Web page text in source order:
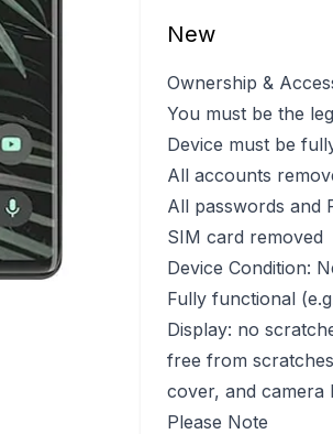
New
Ownership &
You must be the
Device must be
All accounts
All passwords and
SIM card removed
Device Condition:
Fully functional
Display: no
free from
cover, and camera
Please Note